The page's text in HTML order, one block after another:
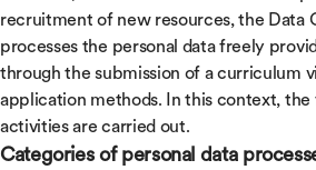
recruitment of new resources, the Data
processes the personal data freely
through the submission of a curriculum
application methods. In this context,
activities are carried out.
Categories of personal data